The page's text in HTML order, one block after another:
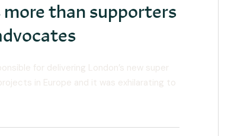
than supporters
for delivering London’s new super
in Europe and it was exhilarating to